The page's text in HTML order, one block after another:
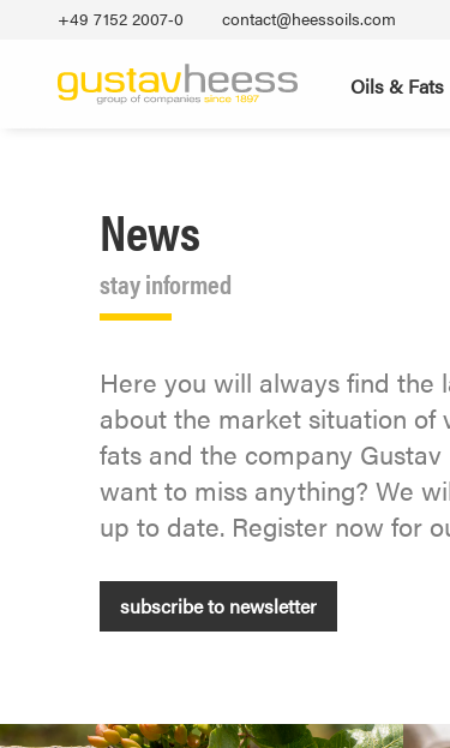
+49 7152 2007‐0 contact@heessoils.com
Oils & Fats
News
stay informed
Here you will always find the
about the market situation of
fats and the company Gustav
want to miss anything? We
up to date. Register now for
subscribe to newsletter